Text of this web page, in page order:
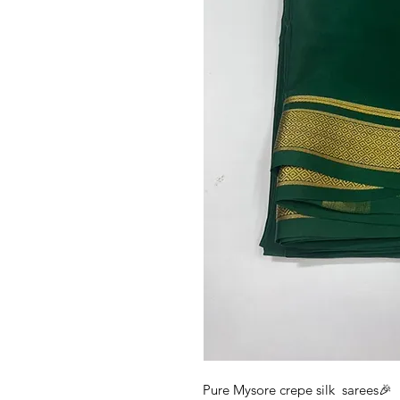
Pure Mysore crepe silk sarees🎉